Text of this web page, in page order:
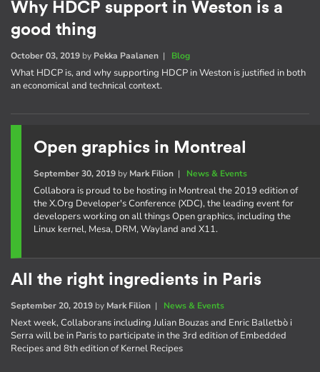
Why HDCP support in Weston is a
good thing
October 03, 2019 by Pekka Paalanen | Blog
What HDCP is, and why supporting HDCP in Weston is justified in both
an economical and technical context.
Open graphics in Montreal
September 30, 2019by Mark Filion| News & Events
Collabora is proud to be hosting in Montreal the 2019 edition of
the X.Org Developer's Conference (XDC), the leading event for
developers working on all things Open graphics, including the
Linux kernel, Mesa, DRM, Wayland and X11.
All the right ingredients in Paris
September 20, 2019 by Mark Filion | News & Events
Next week, Collaborans including Julian Bouzas and Enric Balletbò i
Serra will be in Paris to participate in the 3rd edition of Embedded
Recipes and 8th edition of Kernel Recipes